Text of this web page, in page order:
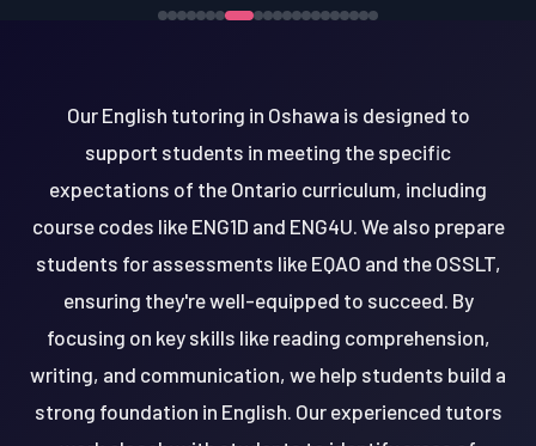
Our English tutoring in Oshawa is designed to
support students in meeting the specific
expectations of the Ontario curriculum, including
course codes like ENG1D and ENG4U. We also prepare
students for assessments like EQAO and the OSSLT,
ensuring they're well-equipped to succeed. By
focusing on key skills like reading comprehension,
writing, and communication, we help students build a
strong foundation in English. Our experienced tutors